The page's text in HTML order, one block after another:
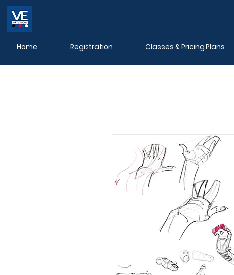
Home Registration Classes & Pricing Plans